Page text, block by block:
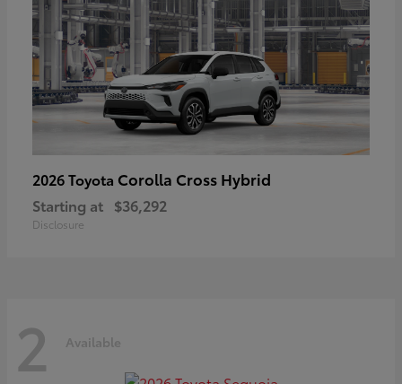
2026 Toyota Corolla Cross Hybrid
Starting at $36,292
Disclosure
2 Available